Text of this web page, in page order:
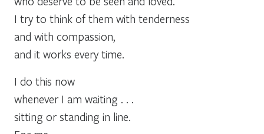
I try to think of them with tenderness
and with compassion,
and it works every time.
I do this now
whenever I am waiting . . .
sitting or standing in line.